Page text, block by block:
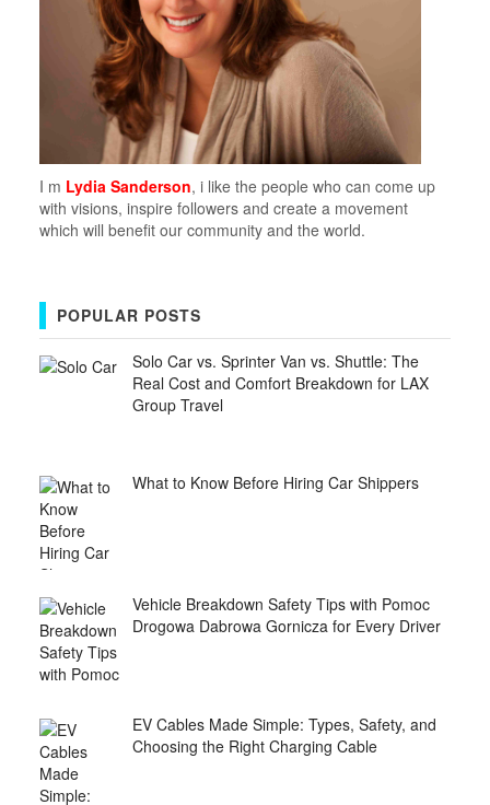
I m Lydia Sanderson, i like the people who can come up
with visions, inspire followers and create a movement
which will benefit our community and the world.
POPULAR POSTS
Solo Car vs. Sprinter Van vs. Shuttle: The
Real Cost and Comfort Breakdown for LAX
Group Travel
What to Know Before Hiring Car Shippers
Vehicle Breakdown Safety Tips with Pomoc
Drogowa Dabrowa Gornicza for Every Driver
EV Cables Made Simple: Types, Safety, and
Choosing the Right Charging Cable